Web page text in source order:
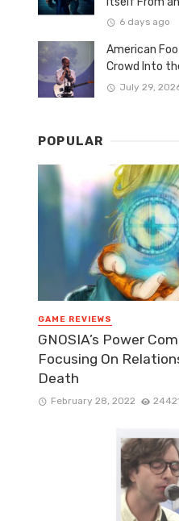
6 days ago
American
Crowd Into
July 29,
POPULAR
GAME REVIEWS
GNOSIA’s Power
Focusing On
Death
February 28, 2022